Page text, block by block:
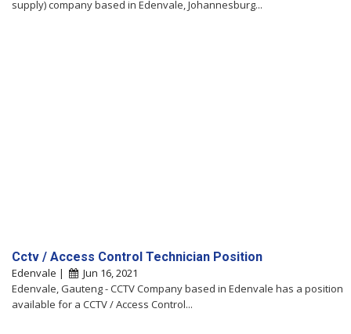
supply) company based in Edenvale, Johannesburg...
Cctv / Access Control Technician Position
Edenvale |
Jun 16, 2021
Edenvale, Gauteng - CCTV Company based in Edenvale has a position
available for a CCTV / Access Control...